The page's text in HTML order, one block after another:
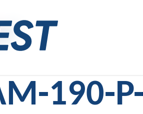
190-